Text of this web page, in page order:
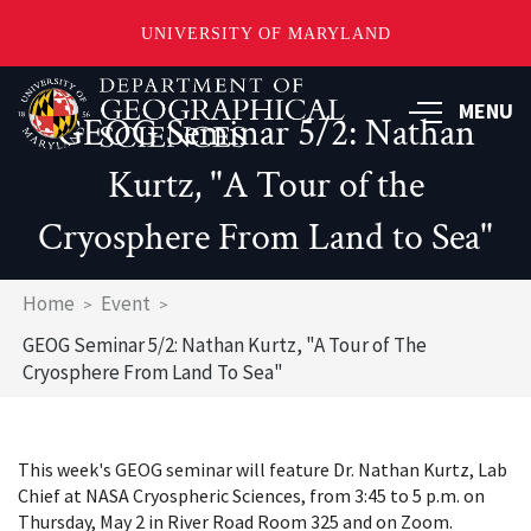
UNIVERSITY OF MARYLAND
Skip
to
main
MENU
GEOG Seminar 5/2: Nathan
Kurtz, "A Tour of the
Cryosphere From Land to Sea"
Breadcrumb
Home
Event
GEOG Seminar 5/2: Nathan Kurtz, "A Tour of The
Cryosphere From Land To Sea"
This week's GEOG seminar will feature Dr. Nathan Kurtz, Lab
Chief at NASA Cryospheric Sciences, from 3:45 to 5 p.m. on
Thursday, May 2 in River Road Room 325 and on Zoom.